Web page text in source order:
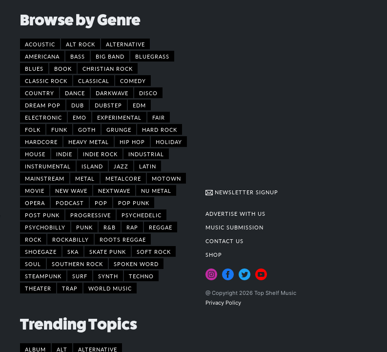
Browse by Genre
ACOUSTIC ALT ROCK
ALTERNATIVE
AMERICANA
BASS BIG BAND
BLUEGRASS
BLUES
BOOK
CHRISTIAN ROCK
CLASSIC ROCK
CLASSICAL
COMEDY
COUNTRY
DANCE DARKWAVE
DISCO
DREAM POP
DUB DUBSTEP
EDM
ELECTRONIC
EMO EXPERIMENTAL
FAIR
FOLK
FUNK GOTH GRUNGE
HARD ROCK
HARDCORE
HEAVY METAL HIP HOP
HOLIDAY
HOUSE
INDIE INDIE ROCK
INDUSTRIAL
INSTRUMENTAL
ISLAND JAZZ
LATIN
MAINSTREAM
METAL METALCORE
MOTOWN
MOVIE
NEW WAVE NEXTWAVE
NU METAL
OPERA
PODCAST POP
POP PUNK
POST PUNK
PROGRESSIVE
PSYCHEDELIC
PSYCHOBILLY
PUNK R&B RAP
REGGAE
ROCK
ROCKABILLY
ROOTS REGGAE
SHOEGAZE
SKA SKATE PUNK
SOFT ROCK
SOUL
SOUTHERN ROCK
SPOKEN WORD
STEAMPUNK
SURF SYNTH
TECHNO
THEATER
TRAP WORLD MUSIC
Trending Topics
ALBUM ALT ALTERNATIVE
NEWSLETTER SIGNUP
ADVERTISE WITH US
MUSIC SUBMISSION
CONTACT US
SHOP
@ Copyright 2026 Top Shelf Music
Privacy Policy